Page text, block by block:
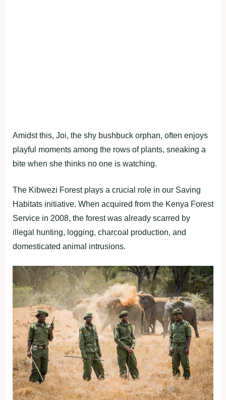
Amidst this, Joi, the shy bushbuck orphan, often enjoys
playful moments among the rows of plants, sneaking a
bite when she thinks no one is watching.
The Kibwezi Forest plays a crucial role in our Saving
Habitats initiative. When acquired from the Kenya Forest
Service in 2008, the forest was already scarred by
illegal hunting, logging, charcoal production, and
domesticated animal intrusions.